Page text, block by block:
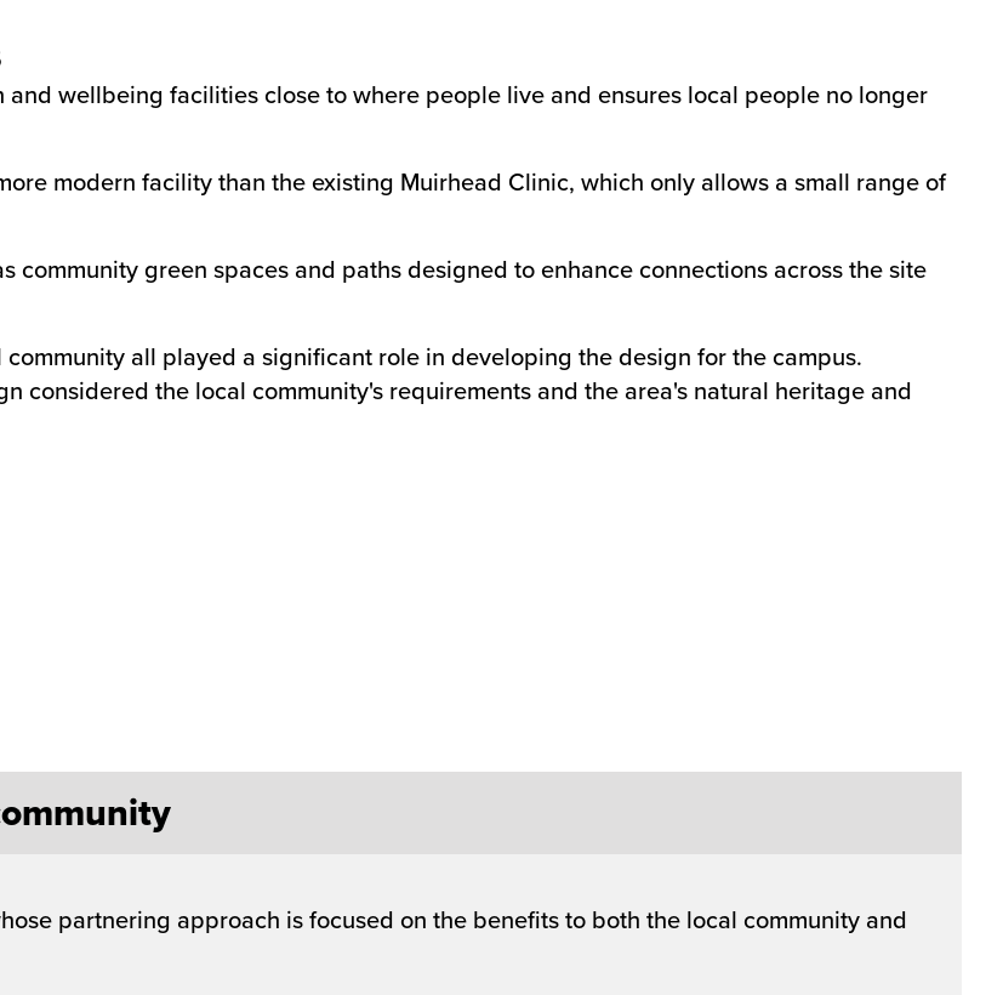
wellbeing facilities close to where people live and ensures local people no longer
modern facility than the existing Muirhead Clinic, which only allows a small range of
community green spaces and paths designed to enhance connections across the site
all played a significant role in developing the design for the campus.
considered the local community's requirements and the area's natural heritage and
partnering approach is focused on the benefits to both the local community and